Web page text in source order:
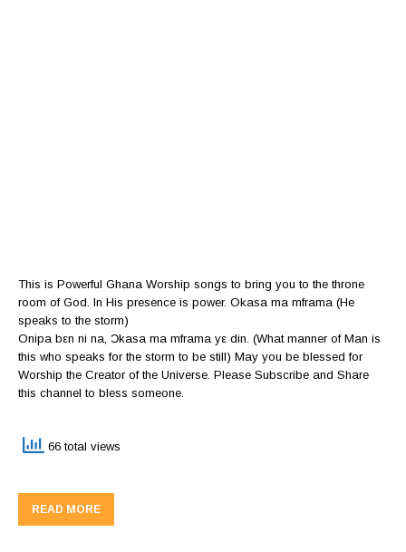
This is Powerful Ghana Worship songs to bring you to the throne
room of God. In His presence is power. Okasa ma mframa (He
speaks to the storm)
Onipa bεn ni na, Ɔkasa ma mframa yε din. (What manner of Man is
this who speaks for the storm to be still) May you be blessed for
Worship the Creator of the Universe. Please Subscribe and Share
this channel to bless someone.
66 total views
READ MORE